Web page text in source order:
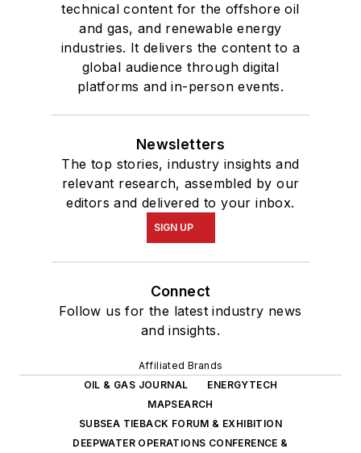
technical content for the offshore oil
and gas, and renewable energy
industries. It delivers the content to a
global audience through digital
platforms and in-person events.
Newsletters
The top stories, industry insights and
relevant research, assembled by our
editors and delivered to your inbox.
SIGN UP
Connect
Follow us for the latest industry news
and insights.
Affiliated Brands
OIL & GAS JOURNAL
ENERGYTECH
MAPSEARCH
SUBSEA TIEBACK FORUM & EXHIBITION
DEEPWATER OPERATIONS CONFERENCE &